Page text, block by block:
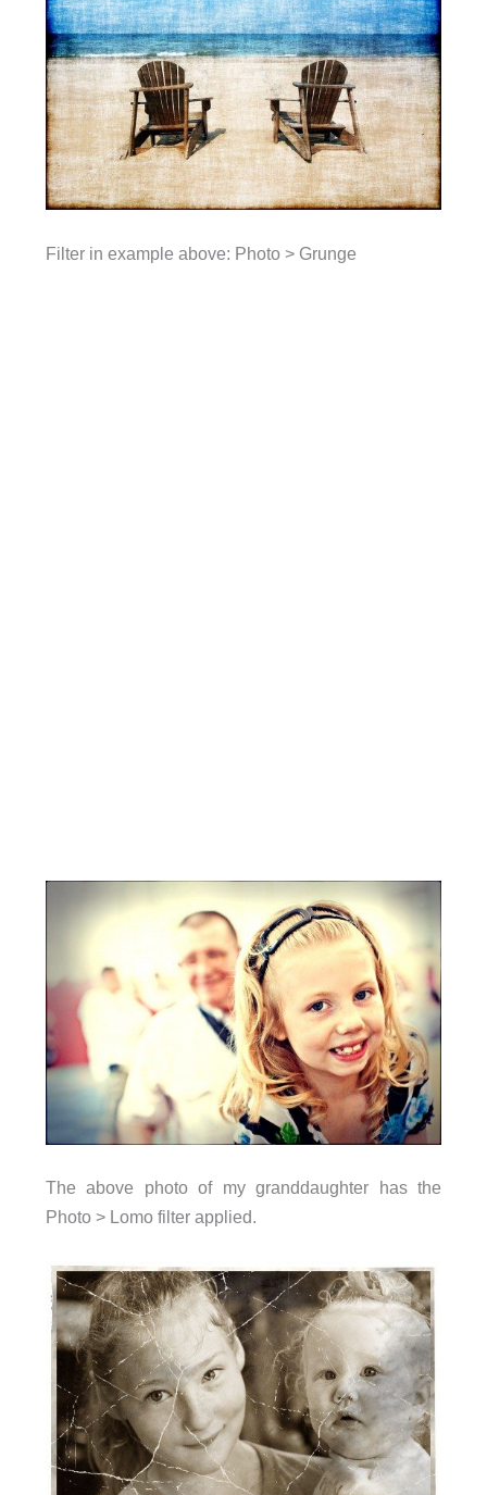
Filter in example above: Photo > Grunge
The above photo of my granddaughter has the
Photo > Lomo filter applied.